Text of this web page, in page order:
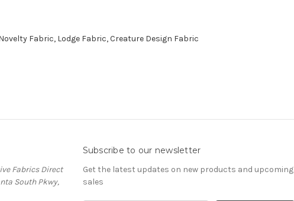
Fabric, Lodge Fabric, Creature Design Fabric
Fabrics Direct
South Pkwy,
Subscribe to our newsletter
Get the latest updates on new products and upcoming
sales